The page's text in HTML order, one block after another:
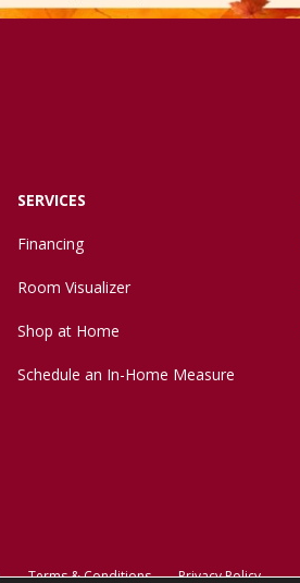
SERVICES
Financing
Room Visualizer
Shop at Home
Schedule an In-Home Measure
Terms & Conditions Privacy Policy